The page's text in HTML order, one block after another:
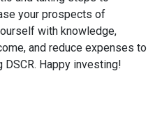
your prospects of
with knowledge,
and reduce expenses to
Happy investing!